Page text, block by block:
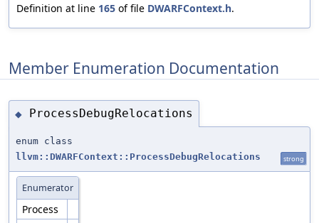
Definition at line 165 of file DWARFContext.h.
Member Enumeration Documentation
◆ ProcessDebugRelocations
enum class
llvm::DWARFContext::ProcessDebugRelocations
strong
Enumerator
Process